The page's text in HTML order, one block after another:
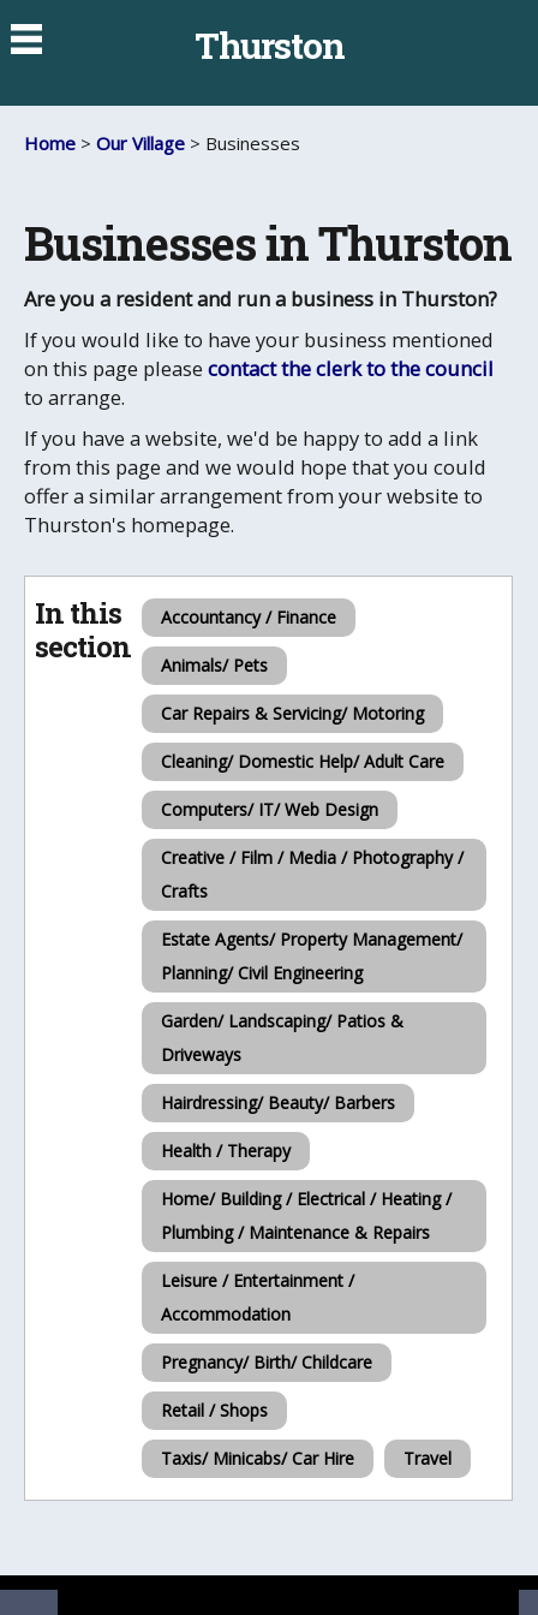
Thurston
Home > Our Village > Businesses
Businesses in Thurston
Are you a resident and run a business in Thurston?
If you would like to have your business mentioned
on this page please contact the clerk to the council
to arrange.
If you have a website, we'd be happy to add a link
from this page and we would hope that you could
offer a similar arrangement from your website to
Thurston's homepage.
In this
section
Accountancy / Finance
Animals/ Pets
Car Repairs & Servicing/ Motoring
Cleaning/ Domestic Help/ Adult Care
Computers/ IT/ Web Design
Creative / Film / Media / Photography /
Crafts
Estate Agents/ Property Management/
Planning/ Civil Engineering
Garden/ Landscaping/ Patios &
Driveways
Hairdressing/ Beauty/ Barbers
Health / Therapy
Home/ Building / Electrical / Heating /
Plumbing / Maintenance & Repairs
Leisure / Entertainment /
Accommodation
Pregnancy/ Birth/ Childcare
Retail / Shops
Taxis/ Minicabs/ Car Hire Travel